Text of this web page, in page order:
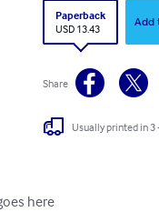
Paperback
USD 13.43
Add
Share
Usually printed in 3
here